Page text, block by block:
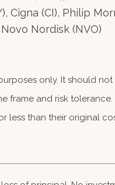
Cigna (CI), Philip
Nordisk (NVO)
only. It should
frame and risk
less than their original